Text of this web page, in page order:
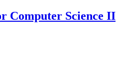
Computer Science II